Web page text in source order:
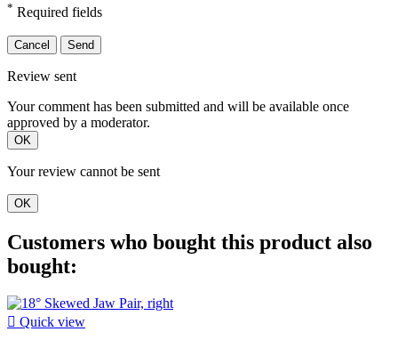
* Required fields
Cancel Send
Review sent
Your comment has been submitted and will be available once
approved by a moderator.
OK
Your review cannot be sent
OK
Customers who bought this product also
bought:
 Quick view